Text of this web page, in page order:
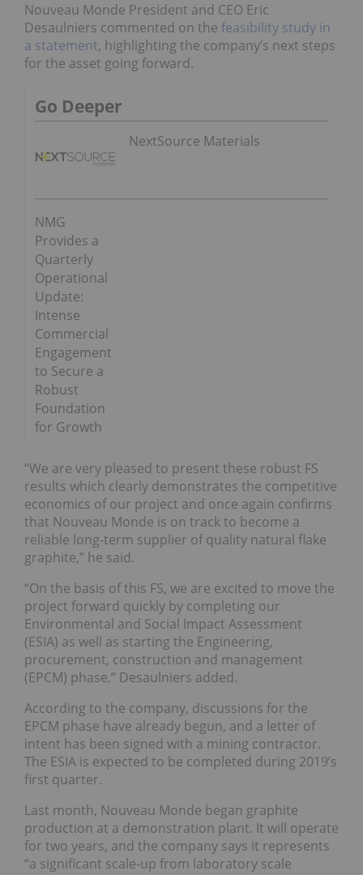
Nouveau Monde President and CEO Eric
Desaulniers commented on the feasibility study in
a statement, highlighting the company’s next steps
for the asset going forward.
Go Deeper
NextSource Materials
NMG
Provides a
Quarterly
Operational
Update:
Intense
Commercial
Engagement
to Secure a
Robust
Foundation
for Growth
“We are very pleased to present these robust FS
results which clearly demonstrates the competitive
economics of our project and once again confirms
that Nouveau Monde is on track to become a
reliable long-term supplier of quality natural flake
graphite,” he said.
“On the basis of this FS, we are excited to move the
project forward quickly by completing our
Environmental and Social Impact Assessment
(ESIA) as well as starting the Engineering,
procurement, construction and management
(EPCM) phase,” Desaulniers added.
According to the company, discussions for the
EPCM phase have already begun, and a letter of
intent has been signed with a mining contractor.
The ESIA is expected to be completed during 2019’s
first quarter.
Last month, Nouveau Monde began graphite
production at a demonstration plant. It will operate
for two years, and the company says it represents
“a significant scale-up from laboratory scale